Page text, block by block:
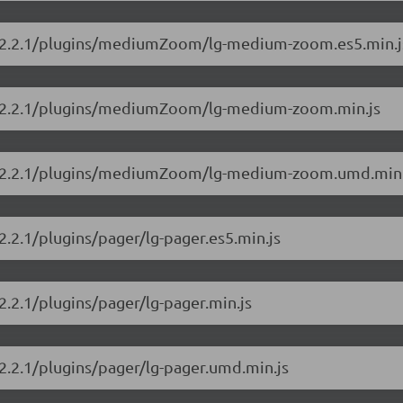
plugins/mediumZoom/lg-medium-
plugins/mediumZoom/lg-medium-zoom.min.js
plugins/mediumZoom/lg-medium-
plugins/pager/lg-pager.es5.min.js
plugins/pager/lg-pager.min.js
plugins/pager/lg-pager.umd.min.js